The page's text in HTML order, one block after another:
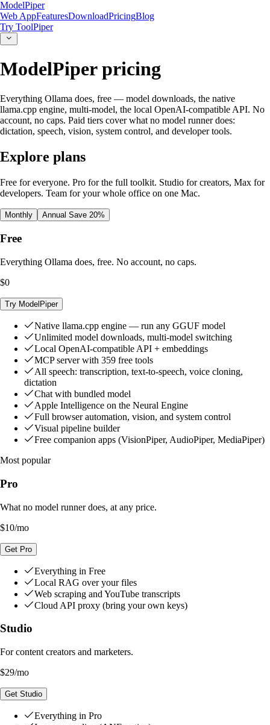
ModelPiper
Web AppFeaturesDownloadPricingBlog
Try ToolPiper
ModelPiper pricing
Everything Ollama does, free — model downloads, the native
llama.cpp engine, multi-model, the local OpenAI-compatible API. No
account, no caps. Paid tiers cover what no model runner does:
dictation, speech, vision, system control, and developer tools.
Explore plans
Free for everyone. Pro for the full toolkit. Studio for creators, Max for
developers. Team for your whole office on one Mac.
Monthly Annual Save 20%
Free
Everything Ollama does, free. No account, no caps.
$0
Try ModelPiper
Native llama.cpp engine — run any GGUF model
Unlimited model downloads, multi-model switching
Local OpenAI-compatible API + embeddings
MCP server with 359 free tools
All speech: transcription, text-to-speech, voice cloning,
dictation
Chat with bundled model
Apple Intelligence on the Neural Engine
Full browser automation, vision, and system control
Visual pipeline builder
Free companion apps (VisionPiper, AudioPiper, MediaPiper)
Most popular
Pro
What no model runner does, at any price.
$10/mo
Get Pro
Everything in Free
Local RAG over your files
Web scraping and YouTube transcripts
Cloud API proxy (bring your own keys)
Studio
For content creators and marketers.
$29/mo
Get Studio
Everything in Pro